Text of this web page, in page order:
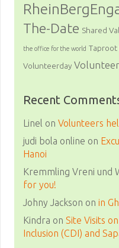
The-Date Shared
the office for the world Taproot
Volunteerday
Recent
Linel on Volunteers
judi bola online on
Hanoi
Kremmling Vreni und
for you!
Johny Jackson on in
Kindra on Site Visits
Inclusion (CDI) and